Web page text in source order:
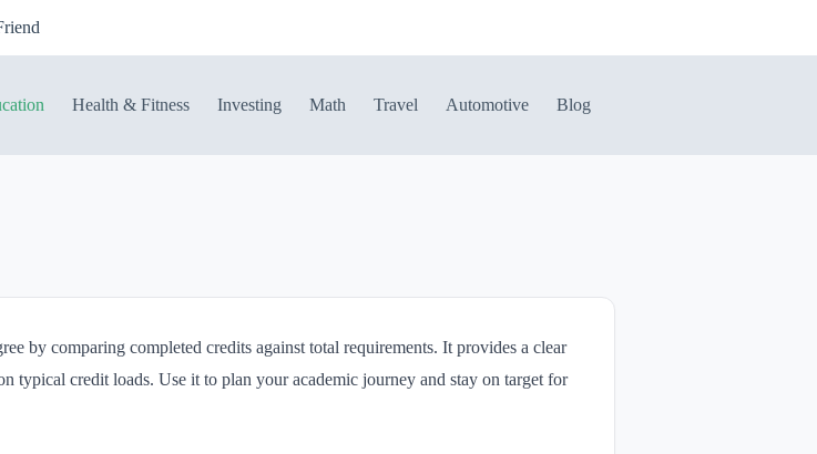
Health & Fitness Investing Math Travel Automotive Blog
by comparing completed credits against total requirements. It provides a clear
typical credit loads. Use it to plan your academic journey and stay on target for